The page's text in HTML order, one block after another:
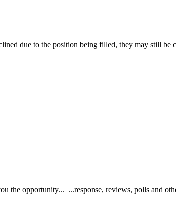
due to the position being filled, they may still be
the opportunity... ...response, reviews, polls and